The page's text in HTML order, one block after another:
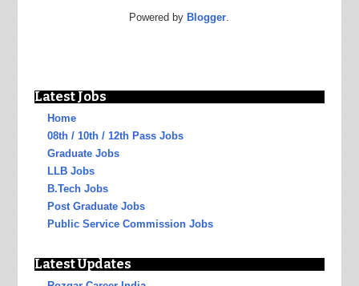
Powered by Blogger.
Latest Jobs
Home
08th / 10th / 12th Pass Jobs
Graduate Jobs
LLB Jobs
B.Tech Jobs
Post Graduate Jobs
Public Service Commission Jobs
Latest Updates